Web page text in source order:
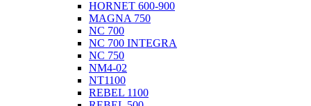
HORNET 600-900
MAGNA 750
NC 700
NC 700 INTEGRA
NC 750
NM4-02
NT1100
REBEL 1100